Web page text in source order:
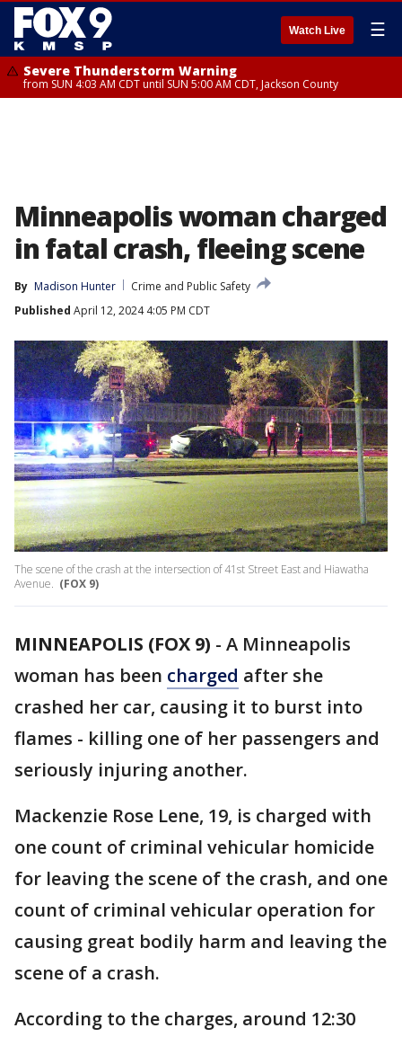
Watch Live ☰
Severe Thunderstorm Warning
from SUN 4:03 AM CDT until SUN 5:00 AM CDT, Jackson County
Minneapolis woman charged
in fatal crash, fleeing scene
By Madison Hunter
Crime and Public Safety
Published April 12, 2024 4:05 PM CDT
The scene of the crash at the intersection of 41st Street East and Hiawatha
Avenue. (FOX 9)
MINNEAPOLIS (FOX 9) - A Minneapolis
woman has been charged after she
crashed her car, causing it to burst into
flames - killing one of her passengers and
seriously injuring another.
Mackenzie Rose Lene, 19, is charged with
one count of criminal vehicular homicide
for leaving the scene of the crash, and one
count of criminal vehicular operation for
causing great bodily harm and leaving the
scene of a crash.
According to the charges, around 12:30